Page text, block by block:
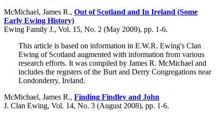
McMichael, James R., Out of Scotland and In Ireland (Some
Early Ewing History)
Ewing Family J., Vol. 15, No. 2 (May 2009), pp. 1-6.
This article is based on information in E.W.R. Ewing's Clan
Ewing of Scotland augmented with information from various
research efforts. It was compiled by James R. McMichael and
includes the registers of the Burt and Derry Congregations near
Londonderry, Ireland.
McMichael, James R., Finding Findley and John
J. Clan Ewing, Vol. 14, No. 3 (August 2008), pp. 1-6.